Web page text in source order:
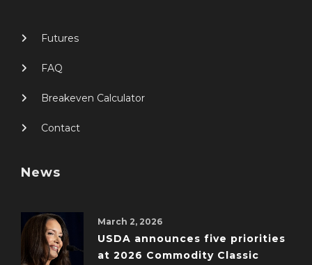
Futures
FAQ
Breakeven Calculator
Contact
News
March 2, 2026
USDA announces five priorities
at 2026 Commodity Classic